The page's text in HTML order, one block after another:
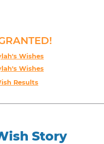
Wishes
Wishes
Results
Story